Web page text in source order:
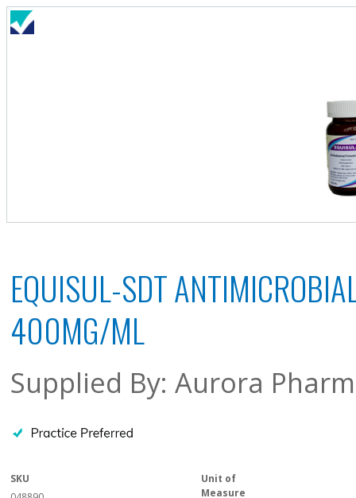
EQUISUL-SDT
400MG/ML
Supplied By: Aurora
SKU
Unit of
Measure